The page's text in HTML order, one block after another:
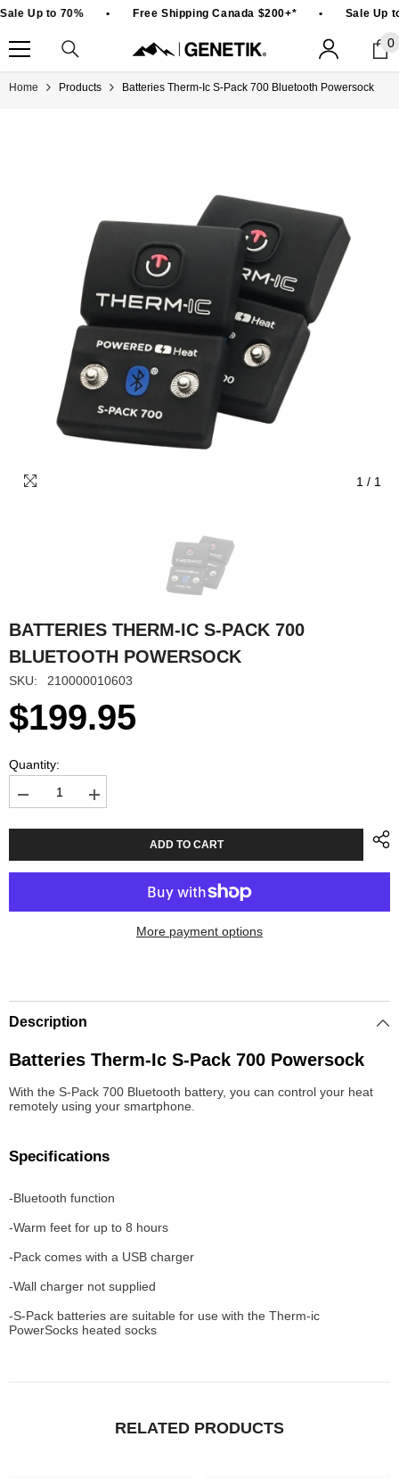
Up to 70% Free Shipping Canada $200+* Sale Up
0
0
Home Products Batteries Therm-Ic S-Pack 700 Bluetooth Powersock
1 / 1
BATTERIES THERM-IC S-PACK 700
BLUETOOTH POWERSOCK
SKU: 210000010603
$199.95
Quantity:
Decrease
for
Increase
for
Powersock
ADD TO CART
More payment options
Description
Batteries Therm-Ic S-Pack 700 Powersock
With the S-Pack 700 Bluetooth battery, you can control your heat
remotely using your smartphone.
Specifications
-Bluetooth function
-Warm feet for up to 8 hours
-Pack comes with a USB charger
-Wall charger not supplied
-S-Pack batteries are suitable for use with the Therm-ic
PowerSocks heated socks
RELATED PRODUCTS